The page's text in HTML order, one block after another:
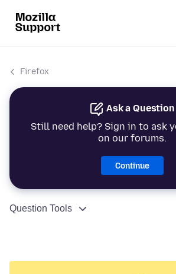
Firefox
Ask a Question
Still need help? Sign in to ask
on our forums.
Continue
Question Tools